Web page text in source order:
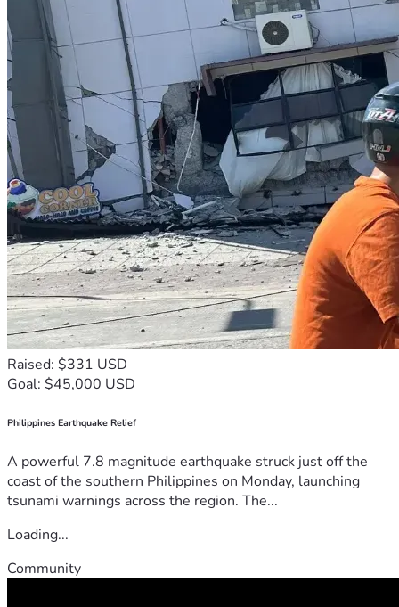
Raised: $331 USD
Goal: $45,000 USD
Philippines Earthquake Relief
A powerful 7.8 magnitude earthquake struck just off the
coast of the southern Philippines on Monday, launching
tsunami warnings across the region. The...
Loading...
Community